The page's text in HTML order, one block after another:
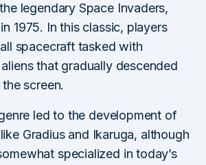
legendary Space Invaders,
1975. In this classic, players
spacecraft tasked with
that gradually descended
screen.
led to the development of
Gradius and Ikaruga, although
specialized in today’s